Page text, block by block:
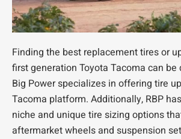
Finding the best replacement tires or
first generation Toyota Tacoma can
Big Power specializes in offering tire
Tacoma platform. Additionally, RBP
niche and unique tire sizing options
aftermarket wheels and suspension